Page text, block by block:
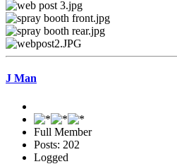
J Man
Full Member
Posts: 202
Logged